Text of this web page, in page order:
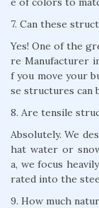
7. Can these
Yes! One of the
re Manufacturer
f you move your
se structures can
8. Are tensile
Absolutely. We
hat water or
a, we focus
rated into the
9. How much